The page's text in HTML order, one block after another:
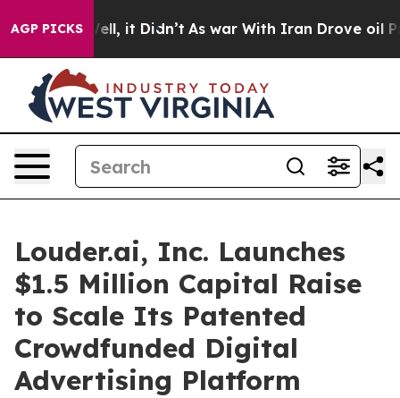
AGP PICKSWell, it Didn’t As war With Iran Drove oil
Louder.ai, Inc. Launches
$1.5 Million Capital Raise
to Scale Its Patented
Crowdfunded Digital
Advertising Platform